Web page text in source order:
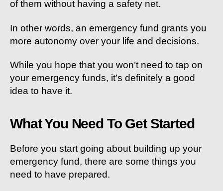
of them without having a safety net.
In other words, an emergency fund grants you
more autonomy over your life and decisions.
While you hope that you won’t need to tap on
your emergency funds, it’s definitely a good
idea to have it.
What You Need To Get Started
Before you start going about building up your
emergency fund, there are some things you
need to have prepared.